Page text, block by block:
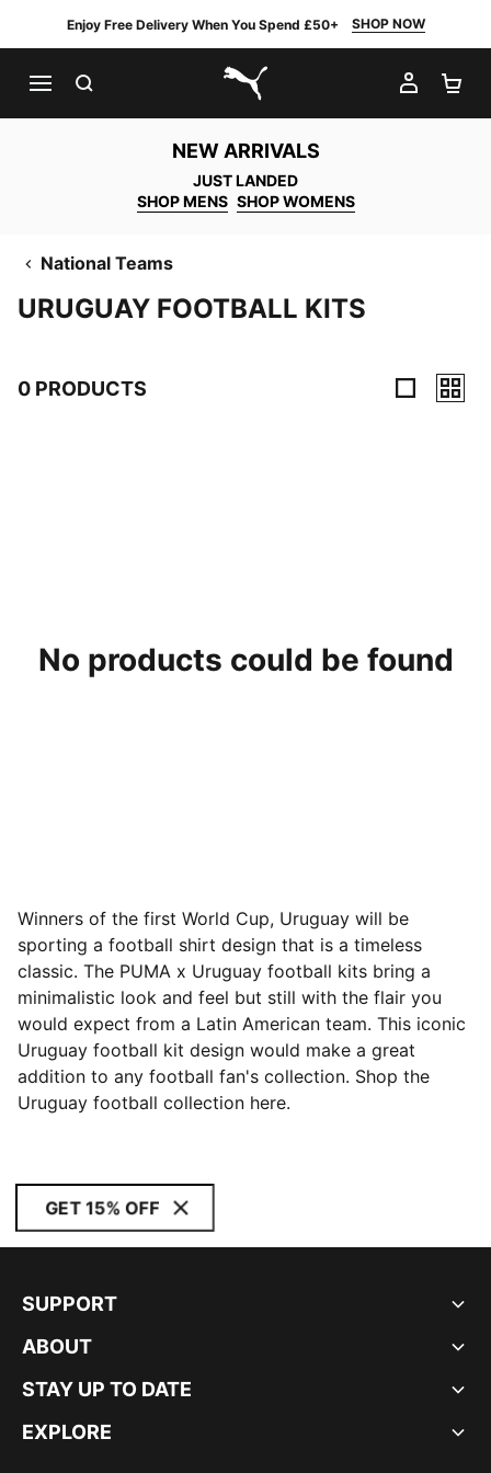
Enjoy Free Delivery When You Spend £50+ SHOP NOW
PUMA.com
MY
NEW ARRIVALS
JUST LANDED
SHOP MENS SHOP WOMENS
National Teams
URUGUAY FOOTBALL KITS
0 PRODUCTS
No products could be found
Winners of the first World Cup, Uruguay will be
sporting a football shirt design that is a timeless
classic. The PUMA x Uruguay football kits bring a
minimalistic look and feel but still with the flair you
would expect from a Latin American team. This iconic
Uruguay football kit design would make a great
addition to any football fan's collection. Shop the
Uruguay football collection here.
GET 15% OFF
SUPPORT
ABOUT
STAY UP TO DATE
EXPLORE